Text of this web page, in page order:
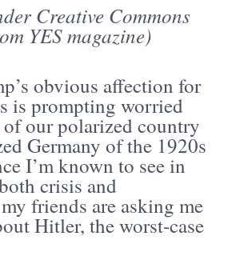
Creative Commons
YES magazine)
obvious affection for
is prompting worried
our polarized country
Germany of the 1920s
I’m known to see in
crisis and
friends are asking me
Hitler, the worst-case